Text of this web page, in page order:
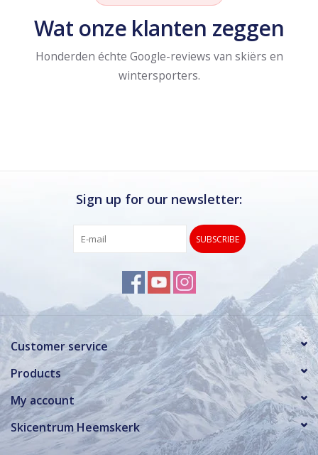
Wat onze klanten zeggen
Honderden échte Google-reviews van skiërs en
wintersporters.
Sign up for our newsletter:
SUBSCRIBE
Customer service
Products
My account
Skicentrum Heemskerk